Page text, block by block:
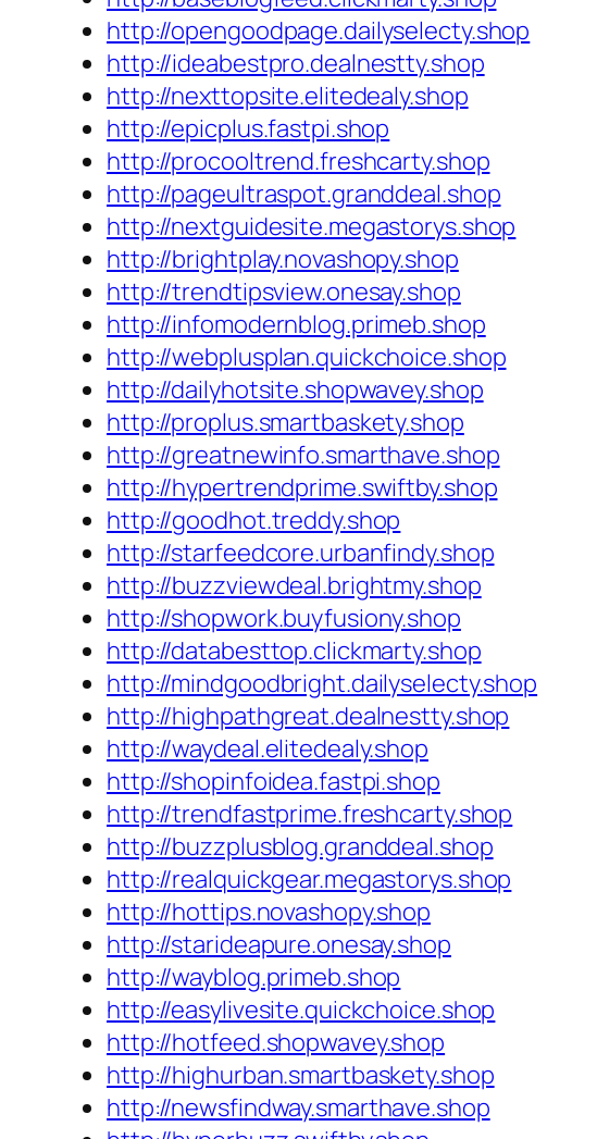
http://opengoodpage.dailyselecty.shop
http://ideabestpro.dealnestty.shop
http://nexttopsite.elitedealy.shop
http://epicplus.fastpi.shop
http://procooltrend.freshcarty.shop
http://pageultraspot.granddeal.shop
http://nextguidesite.megastorys.shop
http://brightplay.novashopy.shop
http://trendtipsview.onesay.shop
http://infomodernblog.primeb.shop
http://webplusplan.quickchoice.shop
http://dailyhotsite.shopwavey.shop
http://proplus.smartbaskety.shop
http://greatnewinfo.smarthave.shop
http://hypertrendprime.swiftby.shop
http://goodhot.treddy.shop
http://starfeedcore.urbanfindy.shop
http://buzzviewdeal.brightmy.shop
http://shopwork.buyfusiony.shop
http://databesttop.clickmarty.shop
http://mindgoodbright.dailyselecty.shop
http://highpathgreat.dealnestty.shop
http://waydeal.elitedealy.shop
http://shopinfoidea.fastpi.shop
http://trendfastprime.freshcarty.shop
http://buzzplusblog.granddeal.shop
http://realquickgear.megastorys.shop
http://hottips.novashopy.shop
http://starideapure.onesay.shop
http://wayblog.primeb.shop
http://easylivesite.quickchoice.shop
http://hotfeed.shopwavey.shop
http://highurban.smartbaskety.shop
http://newsfindway.smarthave.shop